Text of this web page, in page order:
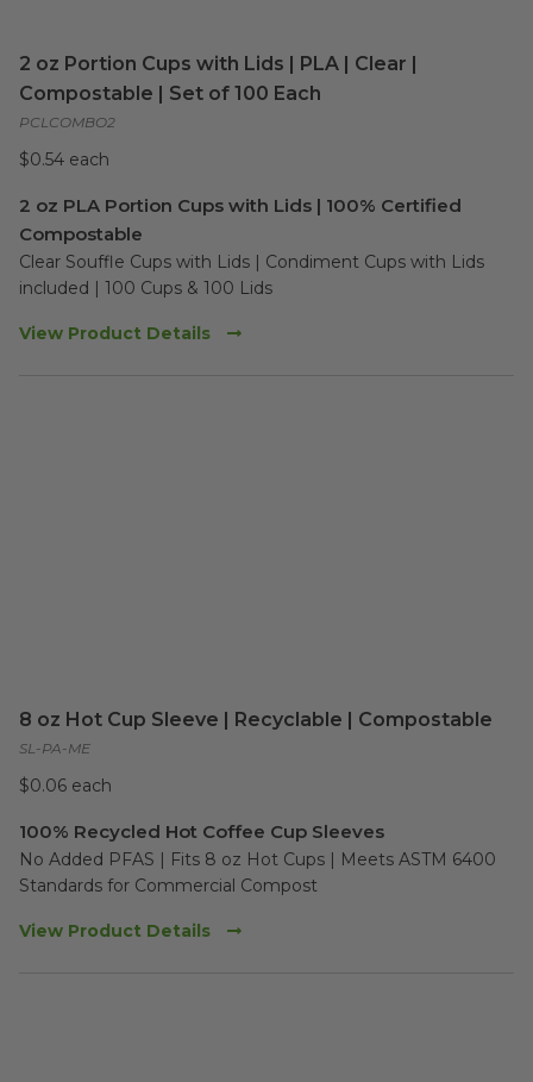
2 oz Portion Cups with Lids | PLA | Clear |
Compostable | Set of 100 Each
PCLCOMBO2
$0.54 each
2 oz PLA Portion Cups with Lids | 100% Certified
Compostable
Clear Souffle Cups with Lids | Condiment Cups with Lids
included | 100 Cups & 100 Lids
View Product Details
8 oz Hot Cup Sleeve | Recyclable | Compostable
SL-PA-ME
$0.06 each
100% Recycled Hot Coffee Cup Sleeves
No Added PFAS | Fits 8 oz Hot Cups | Meets ASTM 6400
Standards for Commercial Compost
View Product Details